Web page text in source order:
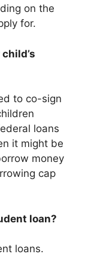
on the
for.
to co-sign
loans
it might be
money
cap
loan?
loans.